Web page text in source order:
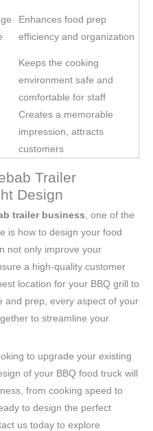
Enhances food prep
efficiency and organization
Keeps the cooking
environment safe and
comfortable for staff
Creates a memorable
impression, attracts
customers
Trailer
Design
trailer business , one of the
is how to design your food
not only improve your
a high-quality customer
location for your BBQ grill to
and prep, every aspect of your
to streamline your
to upgrade your existing
of your BBQ food truck will
from cooking speed to
to design the perfect
us today to explore